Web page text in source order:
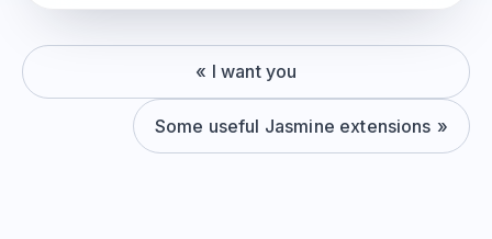
I want you
Some useful Jasmine extensions